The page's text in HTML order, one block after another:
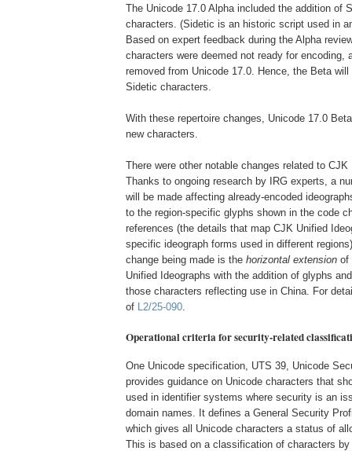
The Unicode 17.0 Alpha included the addition of
characters. (Sidetic is an historic script used in
Based on expert feedback during the Alpha
characters were deemed not ready for encoding,
removed from Unicode 17.0. Hence, the Beta
Sidetic characters.
With these repertoire changes, Unicode 17.0
new characters.
There were other notable changes related to CJK
Thanks to ongoing research by IRG experts, a
will be made affecting already-encoded
to the region-specific glyphs shown in the code
references (the details that map CJK Unified
specific ideograph forms used in different
change being made is the horizontal extension of
Unified Ideographs with the addition of glyphs
those characters reflecting use in China. For
of L2/25-090.
Operational criteria for security-related
One Unicode specification, UTS 39, Unicode
provides guidance on Unicode characters that
used in identifier systems where security is an
domain names. It defines a General Security
which gives all Unicode characters a status of
This is based on a classification of characters by